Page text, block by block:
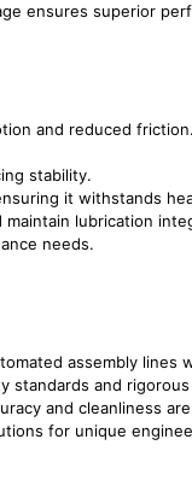
ensures superior
and reduced friction.
stability.
it withstands
lubrication
needs.
assembly lines
standards and
and cleanliness
for unique